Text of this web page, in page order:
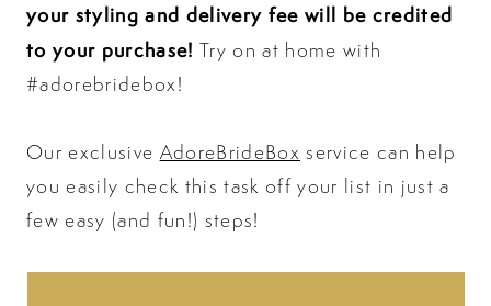
your styling and delivery fee will be credited
to your purchase! Try on at home with
#adorebridebox!
Our exclusive AdoreBrideBox service can help
you easily check this task off your list in just a
few easy (and fun!) steps!